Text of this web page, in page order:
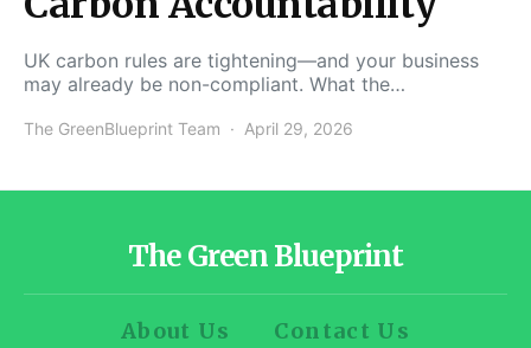
UK carbon rules are tightening—and your business
may already be non-compliant. What the…
The GreenBlueprint Team April 29, 2026
The Green Blueprint
About Us Contact Us